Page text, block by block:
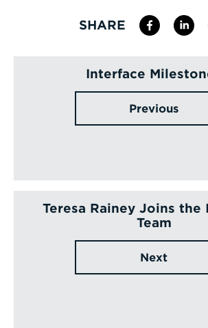
SHARE
Interface
Previous
Teresa Rainey Joins the
Team
Next